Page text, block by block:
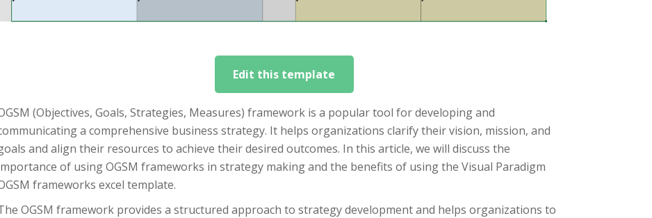
Edit this template
(Objectives, Goals, Strategies, Measures) framework is a popular tool for developing and
a comprehensive business strategy. It helps organizations clarify their vision, mission, and
and align their resources to achieve their desired outcomes. In this article, we will discuss the
of using OGSM frameworks in strategy making and the benefits of using the Visual Paradigm
frameworks excel template.
OGSM framework provides a structured approach to strategy development and helps organizations to